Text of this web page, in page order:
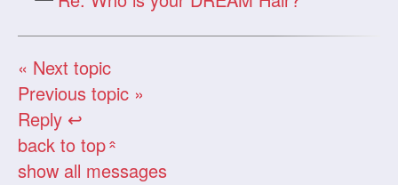
« Next topic
Previous topic »
Reply ↩
back to top«
show all messages